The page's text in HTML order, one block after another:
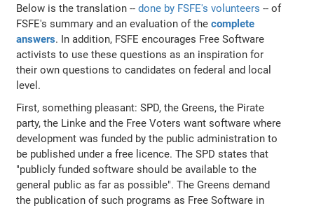
Below is the translation --done by FSFE's volunteers -- of
FSFE's summary and an evaluation of thecomplete
answers. In addition, FSFE encourages Free Software
activists to use these questions as an inspiration for
their own questions to candidates on federal and local
level.
First, something pleasant: SPD, the Greens, the Pirate
party, the Linke and the Free Voters want software where
development was funded by the public administration to
be published under a free licence. The SPD states that
"publicly funded software should be available to the
general public as far as possible". The Greens demand
the publication of such programs as Free Software in